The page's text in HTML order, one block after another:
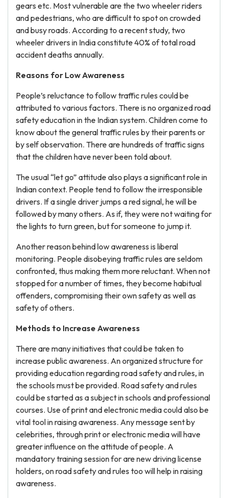
gears etc. Most vulnerable are the two wheeler riders
and pedestrians, who are difficult to spot on crowded
and busy roads. According to a recent study, two
wheeler drivers in India constitute 40% of total road
accident deaths annually.
Reasons for Low Awareness
People’s reluctance to follow traffic rules could be
attributed to various factors. There is no organized road
safety education in the Indian system. Children come to
know about the general traffic rules by their parents or
by self observation. There are hundreds of traffic signs
that the children have never been told about.
The usual “let go” attitude also plays a significant role in
Indian context. People tend to follow the irresponsible
drivers. If a single driver jumps a red signal, he will be
followed by many others. As if, they were not waiting for
the lights to turn green, but for someone to jump it.
Another reason behind low awareness is liberal
monitoring. People disobeying traffic rules are seldom
confronted, thus making them more reluctant. When not
stopped for a number of times, they become habitual
offenders, compromising their own safety as well as
safety of others.
Methods to Increase Awareness
There are many initiatives that could be taken to
increase public awareness. An organized structure for
providing education regarding road safety and rules, in
the schools must be provided. Road safety and rules
could be started as a subject in schools and professional
courses. Use of print and electronic media could also be
vital tool in raising awareness. Any message sent by
celebrities, through print or electronic media will have
greater influence on the attitude of people. A
mandatory training session for are new driving license
holders, on road safety and rules too will help in raising
awareness.